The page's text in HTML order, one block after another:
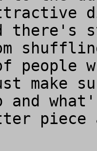
shuffling
people
make
and